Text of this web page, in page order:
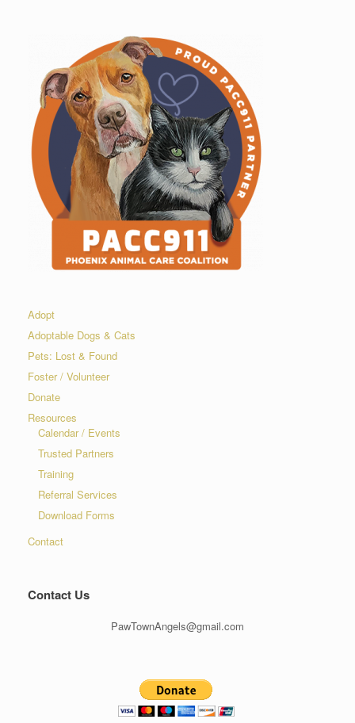
Adopt
Adoptable Dogs & Cats
Pets: Lost & Found
Foster / Volunteer
Donate
Resources
Calendar / Events
Trusted Partners
Training
Referral Services
Download Forms
Contact
Contact Us
PawTownAngels@gmail.com